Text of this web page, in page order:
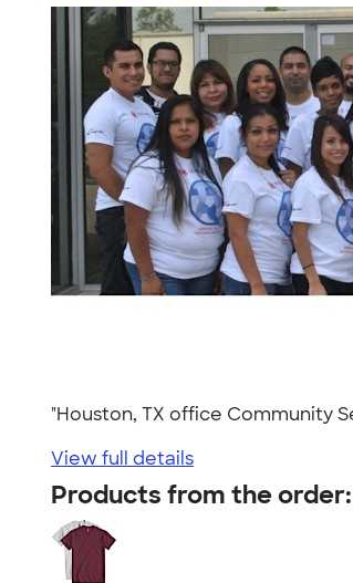
"Houston, TX office Community
View full details
Products from the order: